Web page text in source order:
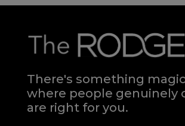
There's something
where people genuinely
are right for you.